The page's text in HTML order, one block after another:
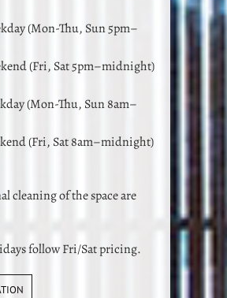
(Mon-Thu, Sun 5pm–
(Fri, Sat 5pm–midnight)
(Mon-Thu, Sun 8am–
(Fri, Sat 8am–midnight)
cleaning of the space are
follow Fri/Sat pricing.